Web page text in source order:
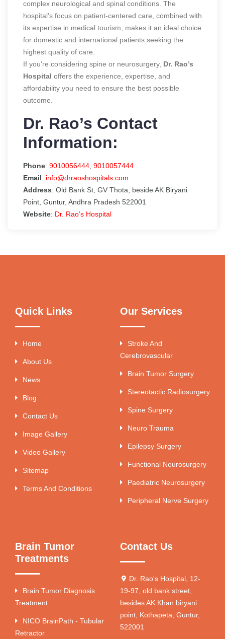
complex neurological and spinal conditions. The
hospital’s focus on patient-centered care, combined with
its expertise in medical tourism, makes it an ideal choice
for domestic and international patients seeking the
highest quality of care.
If you’re considering spine or neurosurgery, Dr. Rao’s
Hospital offers the experience, expertise, and
affordability you need to ensure the best possible
outcome.
Dr. Rao’s Contact
Information:
Phone: 9010056444 9010057444
Email: info@drraoshospitals.com
Address: Old Bank St, GV Thota, beside AK Biryani
Point, Guntur, Andhra Pradesh 522001
Website: Dr. Rao’s Hospital
Quick Links
Home
About Us
News
Blog
Contact Us
Image Gallery
Video Gallery
Sitemap
Terms And Conditions
Our Services
Stroke And
Cerebrovascular
Brain Tumor Surgery
Stereotactic Radiosurgery
Spine Surgery
Neuro Trauma
Epilepsy Surgery
Functional Neurosurgery
Paediatric Neurosurgery
Peripheral Nerve Surgery
Brain Tumor
Treatments
Brain Tumor Diagnosis
Treatment
NICO BrainPath - Tubular
Retractor
Contact Us
Dr. Rao's Hospital, 12-
19-97, old bank street,
besides AK Khan biryani
point, Kothapeta, Guntur,
522001